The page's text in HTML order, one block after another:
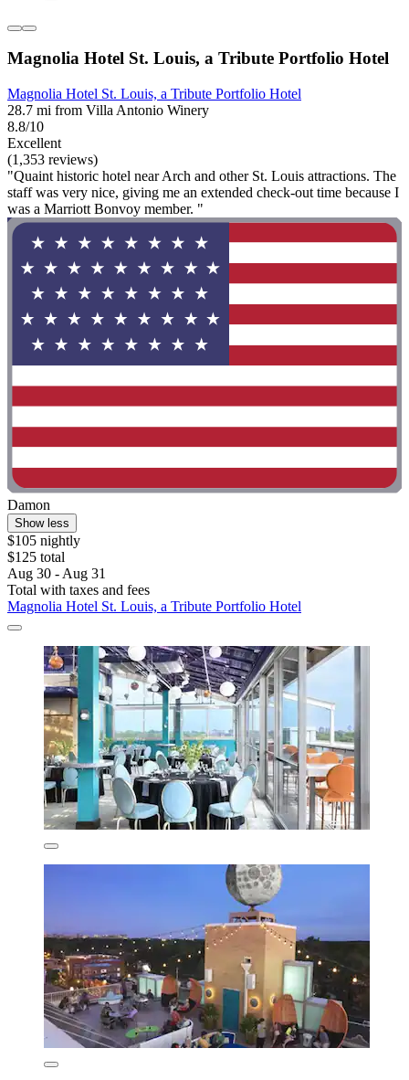
Magnolia Hotel St. Louis, a Tribute Portfolio Hotel
Magnolia Hotel St. Louis, a Tribute Portfolio Hotel
28.7 mi from Villa Antonio Winery
8.8/10
Excellent
(1,353 reviews)
"Quaint historic hotel near Arch and other St. Louis attractions. The
staff was very nice, giving me an extended check-out time because I
was a Marriott Bonvoy member. "
Damon
Show less
$105 nightly
$125 total
Aug 30 - Aug 31
Total with taxes and fees
Magnolia Hotel St. Louis, a Tribute Portfolio Hotel